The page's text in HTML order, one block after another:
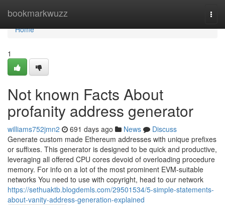
bookmarkwuzz
Home
Home
1
Not known Facts About
profanity address generator
williams752jmn2 691 days ago News
Discuss
Generate custom made Ethereum addresses with unique prefixes
or suffixes. This generator is designed to be quick and productive,
leveraging all offered CPU cores devoid of overloading procedure
memory. For info on a lot of the most prominent EVM-suitable
networks You need to use with copyright, head to our network
https://sethuaktb.blogdemls.com/29501534/5-simple-statements-
about-vanity-address-generation-explained